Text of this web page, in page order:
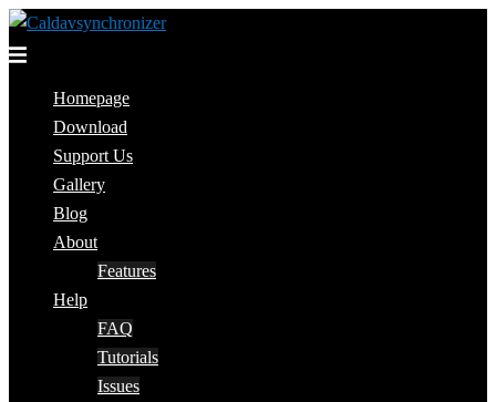
Skip
to
Toggle
Homepage
Download
Support Us
Gallery
Blog
About
Features
Help
FAQ
Tutorials
Issues